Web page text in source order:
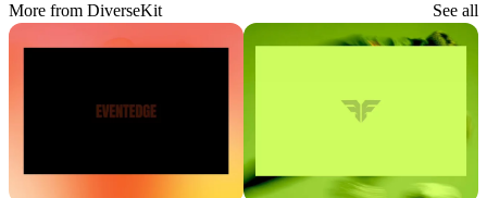
More from DiverseKit See all